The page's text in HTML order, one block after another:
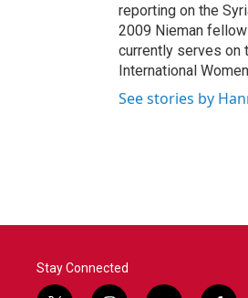
reporting on the
2009 Nieman
currently serves on
International
See stories by
Stay Connected